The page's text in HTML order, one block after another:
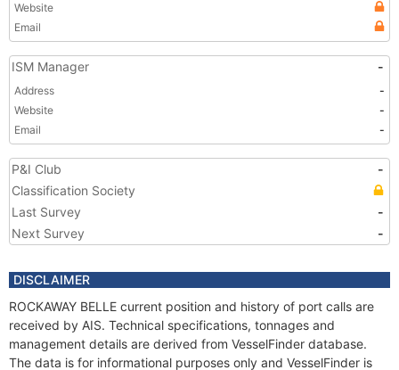
Website
Email
ISM Manager -
Address
-
Website
-
Email
-
P&I Club
-
Classification Society
Last Survey
-
Next Survey
-
DISCLAIMER
ROCKAWAY BELLE current position and history of port calls are
received by AIS. Technical specifications, tonnages and
management details are derived from VesselFinder database.
The data is for informational purposes only and VesselFinder is